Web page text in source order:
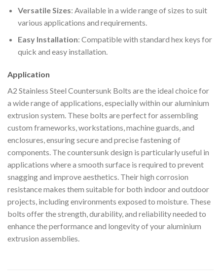
Versatile Sizes: Available in a wide range of sizes to suit
various applications and requirements.
Easy Installation: Compatible with standard hex keys for
quick and easy installation.
Application
A2 Stainless Steel Countersunk Bolts are the ideal choice for
a wide range of applications, especially within our aluminium
extrusion system. These bolts are perfect for assembling
custom frameworks, workstations, machine guards, and
enclosures, ensuring secure and precise fastening of
components. The countersunk design is particularly useful in
applications where a smooth surface is required to prevent
snagging and improve aesthetics. Their high corrosion
resistance makes them suitable for both indoor and outdoor
projects, including environments exposed to moisture. These
bolts offer the strength, durability, and reliability needed to
enhance the performance and longevity of your aluminium
extrusion assemblies.